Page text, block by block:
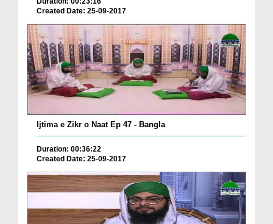
Created Date: 25-09-2017
Ijtima e Zikr o Naat Ep 47 - Bangla
Duration: 00:36:22
Created Date: 25-09-2017